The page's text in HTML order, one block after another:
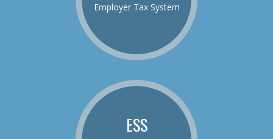
Employer Tax System
ESS